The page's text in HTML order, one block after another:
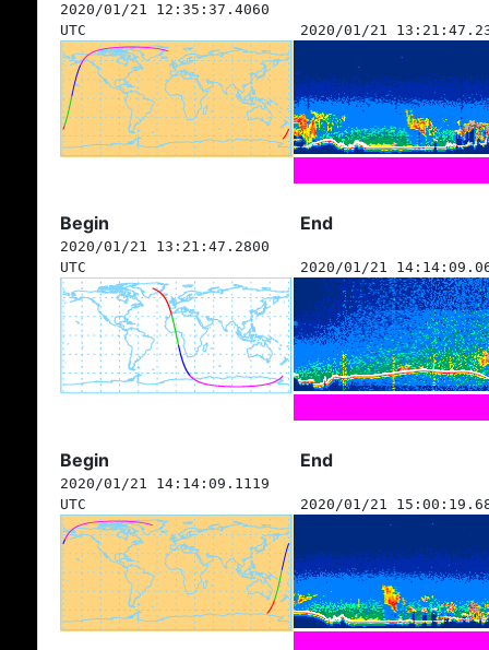
2020/01/21 12:35:37.4060
UTC
2020/01/21
Begin End
2020/01/21 13:21:47.2800
UTC
2020/01/21
Begin End
2020/01/21 14:14:09.1119
UTC
2020/01/21